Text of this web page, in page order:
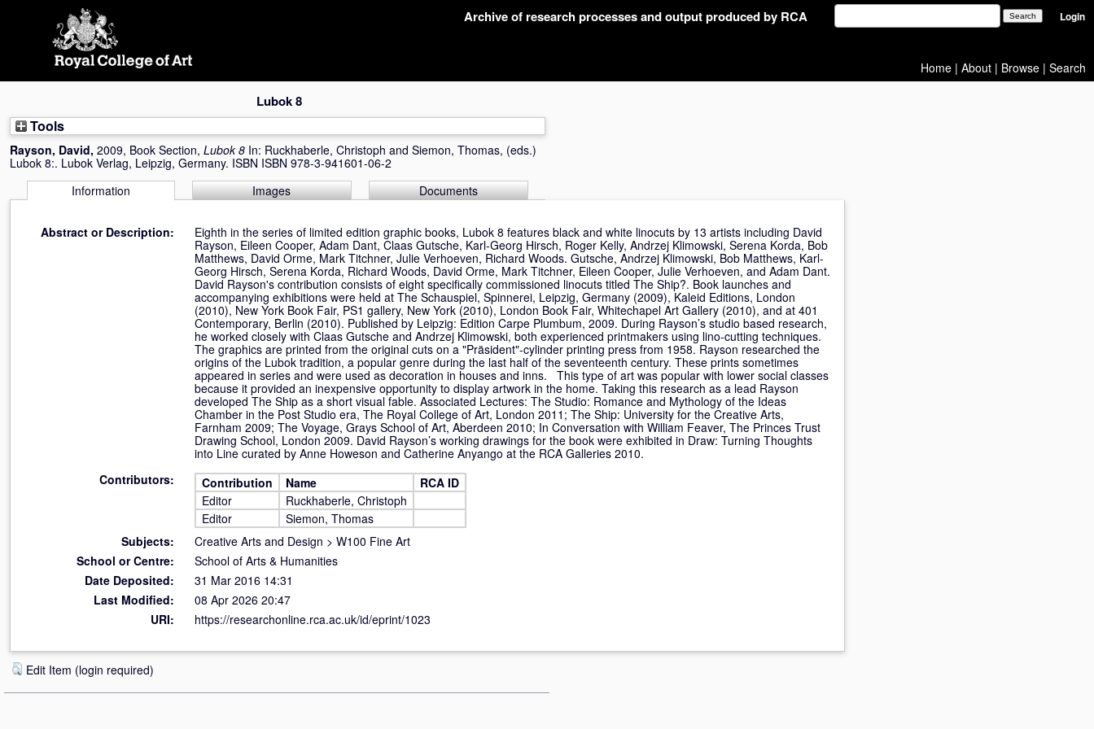
Archive of research processes and output produced by RCA Login
Home | About | Browse | Search
Lubok 8
Tools
Rayson, David, 2009, Book Section, Lubok 8 In: Ruckhaberle, Christoph and Siemon, Thomas, (eds.)
Lubok 8:. Lubok Verlag, Leipzig, Germany. ISBN ISBN 978-3-941601-06-2
Information
Images Documents
Abstract or Description:
Eighth in the series of limited edition graphic books, Lubok 8 features black and white linocuts by 13 artists including David
Rayson, Eileen Cooper, Adam Dant, Claas Gutsche, Karl-Georg Hirsch, Roger Kelly, Andrzej Klimowski, Serena Korda, Bob
Matthews, David Orme, Mark Titchner, Julie Verhoeven, Richard Woods. Gutsche, Andrzej Klimowski, Bob Matthews, Karl-
Georg Hirsch, Serena Korda, Richard Woods, David Orme, Mark Titchner, Eileen Cooper, Julie Verhoeven, and Adam Dant.
David Rayson's contribution consists of eight specifically commissioned linocuts titled The Ship?. Book launches and
accompanying exhibitions were held at The Schauspiel, Spinnerei, Leipzig, Germany (2009), Kaleid Editions, London
(2010), New York Book Fair, PS1 gallery, New York (2010), London Book Fair, Whitechapel Art Gallery (2010), and at 401
Contemporary, Berlin (2010). Published by Leipzig: Edition Carpe Plumbum, 2009. During Rayson’s studio based research,
he worked closely with Claas Gutsche and Andrzej Klimowski, both experienced printmakers using lino-cutting techniques.
The graphics are printed from the original cuts on a "Präsident"-cylinder printing press from 1958. Rayson researched the
origins of the Lubok tradition, a popular genre during the last half of the seventeenth century. These prints sometimes
appeared in series and were used as decoration in houses and inns. This type of art was popular with lower social classes
because it provided an inexpensive opportunity to display artwork in the home. Taking this research as a lead Rayson
developed The Ship as a short visual fable. Associated Lectures: The Studio: Romance and Mythology of the Ideas
Chamber in the Post Studio era, The Royal College of Art, London 2011; The Ship: University for the Creative Arts,
Farnham 2009; The Voyage, Grays School of Art, Aberdeen 2010; In Conversation with William Feaver, The Princes Trust
Drawing School, London 2009. David Rayson’s working drawings for the book were exhibited in Draw: Turning Thoughts
into Line curated by Anne Howeson and Catherine Anyango at the RCA Galleries 2010.
Contributors:
Contribution Name
RCA ID
Editor
Ruckhaberle, Christoph
Editor
Siemon, Thomas
Subjects:
Creative Arts and Design > W100 Fine Art
School or Centre:
School of Arts & Humanities
Date Deposited:
31 Mar 2016 14:31
Last Modified:
08 Apr 2026 20:47
URI:
https://researchonline.rca.ac.uk/id/eprint/1023
Edit Item (login required)